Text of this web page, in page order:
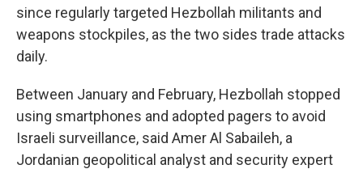
since regularly targeted Hezbollah militants and
weapons stockpiles, as the two sides trade attacks
daily.
Between January and February, Hezbollah stopped
using smartphones and adopted pagers to avoid
Israeli surveillance, said Amer Al Sabaileh, a
Jordanian geopolitical analyst and security expert